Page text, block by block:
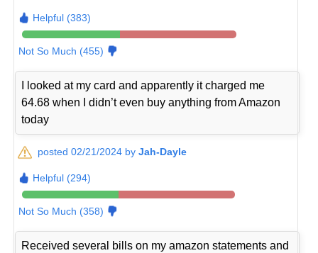
Helpful (383)
Not So Much (455)
I looked at my card and apparently it charged me
64.68 when I didn’t even buy anything from Amazon
today
posted 02/21/2024 byJah-Dayle
Helpful (294)
Not So Much (358)
Received several bills on my amazon statements and